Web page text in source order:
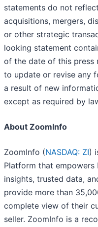
statements do not
acquisitions, mergers,
or other strategic
looking statement
of the date of this press
to update or revise any
a result of new
except as required by
About ZoomInfo
ZoomInfo (NASDAQ: ZI)
Platform that
insights, trusted data,
provide more than
complete view of their
seller. ZoomInfo is a